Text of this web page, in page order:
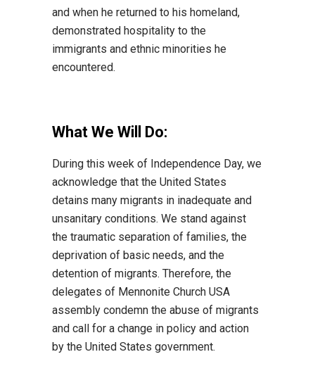
and when he returned to his homeland,
demonstrated hospitality to the
immigrants and ethnic minorities he
encountered.
What We Will Do:
During this week of Independence Day, we
acknowledge that the United States
detains many migrants in inadequate and
unsanitary conditions. We stand against
the traumatic separation of families, the
deprivation of basic needs, and the
detention of migrants. Therefore, the
delegates of Mennonite Church USA
assembly condemn the abuse of migrants
and call for a change in policy and action
by the United States government.